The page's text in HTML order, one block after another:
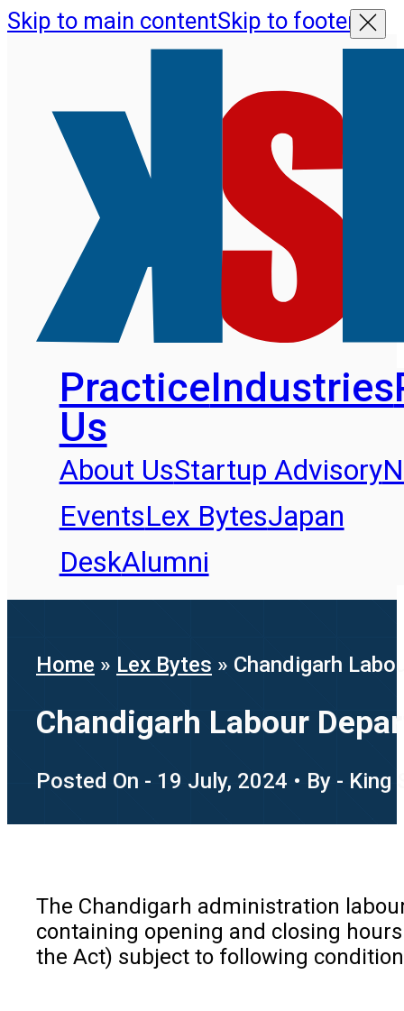
Skip to main contentSkip to footer
PracticeIndustries
Us
About UsStartup Advisory
EventsLex BytesJapan
DeskAlumni
Home » Lex Bytes » Chandigarh
Chandigarh Labour
Posted On - 19 July, 2024 • By - King
The Chandigarh administration
containing opening and closing
the Act) subject to following